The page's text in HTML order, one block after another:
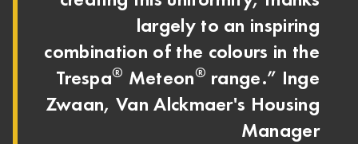
largely to an inspiring
combination of the colours in the
Trespa® Meteon® range.” Inge
Zwaan, Van Alckmaer's Housing
Manager